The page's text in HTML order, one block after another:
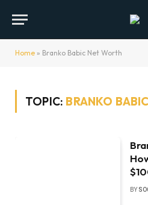
Home » Branko Babic Net Worth
TOPIC: BRANKO
BY